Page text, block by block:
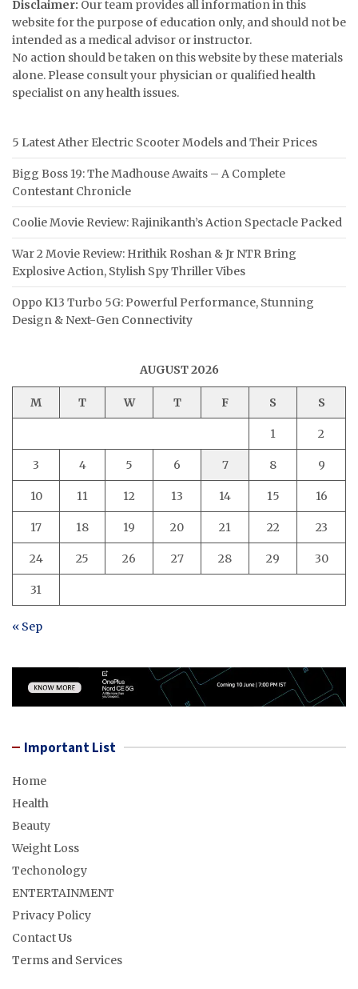
Disclaimer: Our team provides all information in this
website for the purpose of education only, and should not be
intended as a medical advisor or instructor.
No action should be taken on this website by these materials
alone. Please consult your physician or qualified health
specialist on any health issues.
5 Latest Ather Electric Scooter Models and Their Prices
Bigg Boss 19: The Madhouse Awaits – A Complete
Contestant Chronicle
Coolie Movie Review: Rajinikanth’s Action Spectacle Packed
War 2 Movie Review: Hrithik Roshan & Jr NTR Bring
Explosive Action, Stylish Spy Thriller Vibes
Oppo K13 Turbo 5G: Powerful Performance, Stunning
Design & Next-Gen Connectivity
AUGUST 2026
M T W T F S S
1 2
3 4 5 6 7 8 9
10 11 12 13 14 15 16
17 18 19 20 21 22 23
24 25 26 27 28 29 30
31
« Sep
Important List
Home
Health
Beauty
Weight Loss
Techonology
ENTERTAINMENT
Privacy Policy
Contact Us
Terms and Services